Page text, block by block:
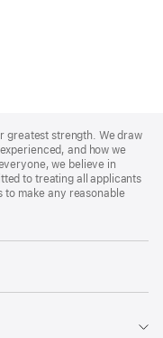
greatest strength. We draw
and how we
we believe in
to treating all applicants
to make any reasonable